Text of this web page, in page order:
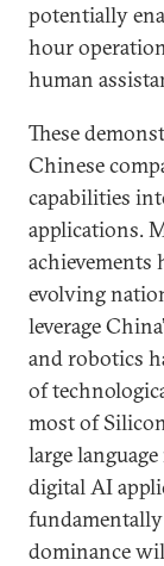
potentially
hour
human
These
Chinese
capabilities
applications.
achievements
evolving
leverage
and robotics
of
most of
large
digital AI
dominance